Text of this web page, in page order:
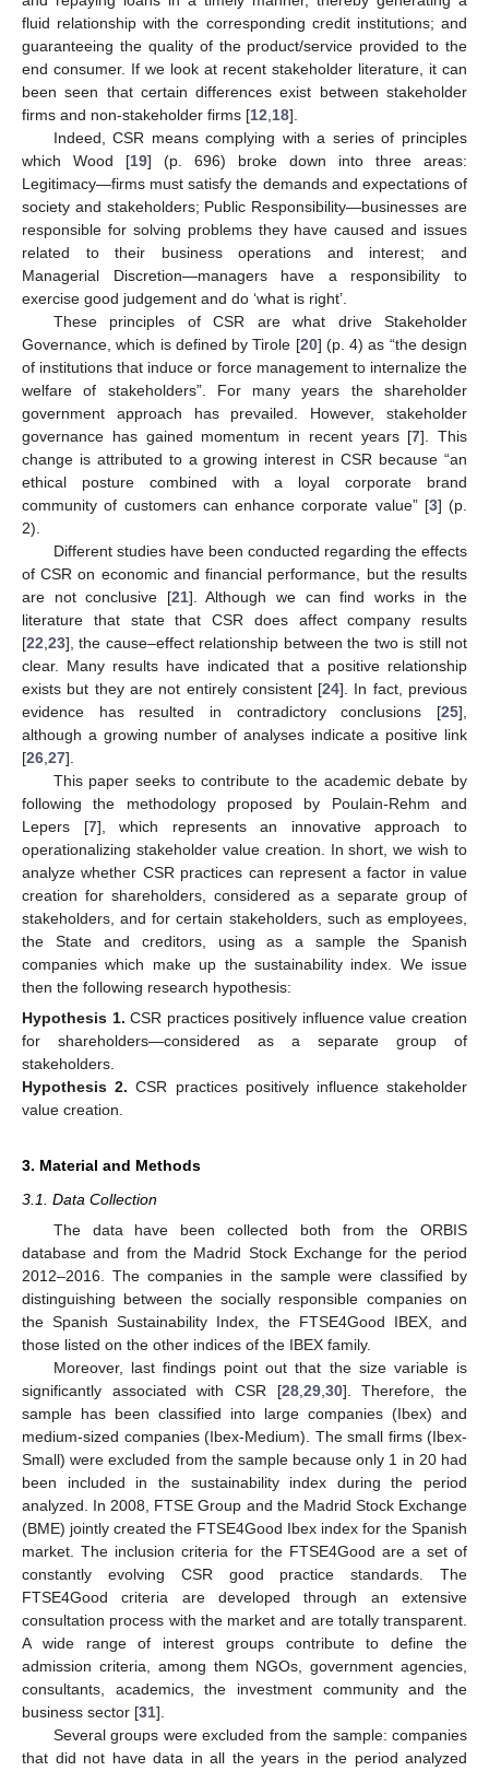
fluid relationship with the corresponding credit institutions; and
guaranteeing the quality of the product/service provided to the
end consumer. If we look at recent stakeholder literature, it can
been seen that certain differences exist between stakeholder
firms and non-stakeholder firms [12 18].
Indeed, CSR means complying with a series of principles
which Wood [19] (p. 696) broke down into three areas:
Legitimacy—firms must satisfy the demands and expectations of
society and stakeholders; Public Responsibility—businesses are
responsible for solving problems they have caused and issues
related to their business operations and interest; and
Managerial Discretion—managers have a responsibility to
exercise good judgement and do ‘what is right’.
These principles of CSR are what drive Stakeholder
Governance, which is defined by Tirole [20] (p. 4) as “the design
of institutions that induce or force management to internalize the
welfare of stakeholders”. For many years the shareholder
government approach has prevailed. However, stakeholder
governance has gained momentum in recent years [7]. This
change is attributed to a growing interest in CSR because “an
ethical posture combined with a loyal corporate brand
community of customers can enhance corporate value” [3] (p.
2).
Different studies have been conducted regarding the effects
of CSR on economic and financial performance, but the results
are not conclusive [21]. Although we can find works in the
literature that state that CSR does affect company results
[22 23], the cause–effect relationship between the two is still not
clear. Many results have indicated that a positive relationship
exists but they are not entirely consistent [24]. In fact, previous
evidence has resulted in contradictory conclusions [25],
although a growing number of analyses indicate a positive link
[26 27].
This paper seeks to contribute to the academic debate by
following the methodology proposed by Poulain-Rehm and
Lepers [7], which represents an innovative approach to
operationalizing stakeholder value creation. In short, we wish to
analyze whether CSR practices can represent a factor in value
creation for shareholders, considered as a separate group of
stakeholders, and for certain stakeholders, such as employees,
the State and creditors, using as a sample the Spanish
companies which make up the sustainability index. We issue
then the following research hypothesis:
Hypothesis 1. CSR practices positively influence value creation
for shareholders—considered as a separate group of
stakeholders.
Hypothesis 2. CSR practices positively influence stakeholder
value creation.
3. Material and Methods
3.1. Data Collection
The data have been collected both from the ORBIS
database and from the Madrid Stock Exchange for the period
2012–2016. The companies in the sample were classified by
distinguishing between the socially responsible companies on
the Spanish Sustainability Index, the FTSE4Good IBEX, and
those listed on the other indices of the IBEX family.
Moreover, last findings point out that the size variable is
significantly associated with CSR [28, 29, 30]. Therefore, the
sample has been classified into large companies (Ibex) and
medium-sized companies (Ibex-Medium). The small firms (Ibex-
Small) were excluded from the sample because only 1 in 20 had
been included in the sustainability index during the period
analyzed. In 2008, FTSE Group and the Madrid Stock Exchange
(BME) jointly created the FTSE4Good Ibex index for the Spanish
market. The inclusion criteria for the FTSE4Good are a set of
constantly evolving CSR good practice standards. The
FTSE4Good criteria are developed through an extensive
consultation process with the market and are totally transparent.
A wide range of interest groups contribute to define the
admission criteria, among them NGOs, government agencies,
consultants, academics, the investment community and the
business sector [31].
Several groups were excluded from the sample: companies
that did not have data in all the years in the period analyzed